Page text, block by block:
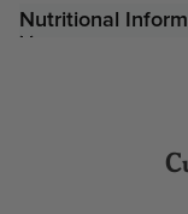
Nutritional